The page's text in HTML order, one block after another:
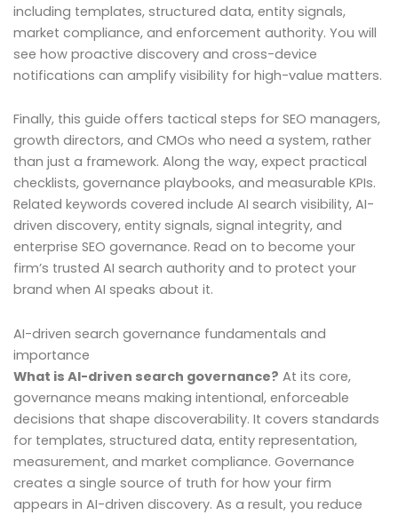
including templates, structured data, entity signals,
market compliance, and enforcement authority. You will
see how proactive discovery and cross-device
notifications can amplify visibility for high-value matters.
Finally, this guide offers tactical steps for SEO managers,
growth directors, and CMOs who need a system, rather
than just a framework. Along the way, expect practical
checklists, governance playbooks, and measurable KPIs.
Related keywords covered include AI search visibility, AI-
driven discovery, entity signals, signal integrity, and
enterprise SEO governance. Read on to become your
firm’s trusted AI search authority and to protect your
brand when AI speaks about it.
AI-driven search governance fundamentals and
importance
What is AI-driven search governance? At its core,
governance means making intentional, enforceable
decisions that shape discoverability. It covers standards
for templates, structured data, entity representation,
measurement, and market compliance. Governance
creates a single source of truth for how your firm
appears in AI-driven discovery. As a result, you reduce